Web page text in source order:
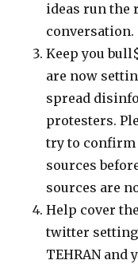
ideas run the
conversation.
Keep you
are now
spread
protesters.
try to
sources
sources are
Help cover
twitter
TEHRAN and